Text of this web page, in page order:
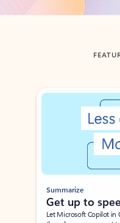
Showing slide 1 of 3
Summarize
Get up to
Let Microsoft Copilot in